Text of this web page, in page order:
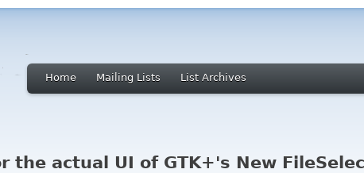
Home Mailing Lists List Archives
the actual UI of GTK+'s New